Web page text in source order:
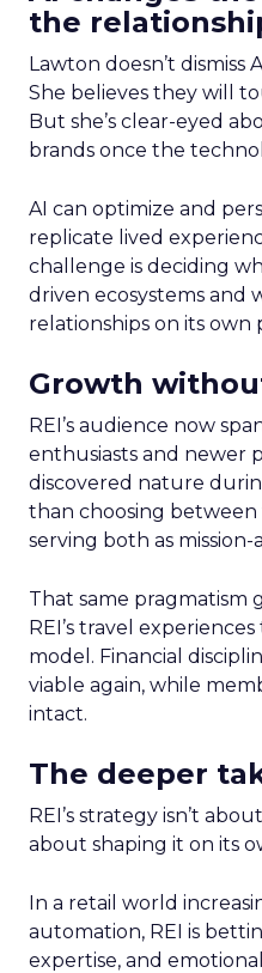
the
Lawton doesn’t dismiss
She believes they will
But she’s clear-eyed
brands once the
AI can optimize and
replicate lived
challenge is deciding
driven ecosystems and
relationships on its own
Growth
REI’s audience now
enthusiasts and newer
discovered nature
than choosing between
serving both as
That same
REI’s travel
model. Financial
viable again, while
intact.
The deeper
REI’s strategy isn’t
about shaping it on its
In a retail world
automation, REI is
expertise, and